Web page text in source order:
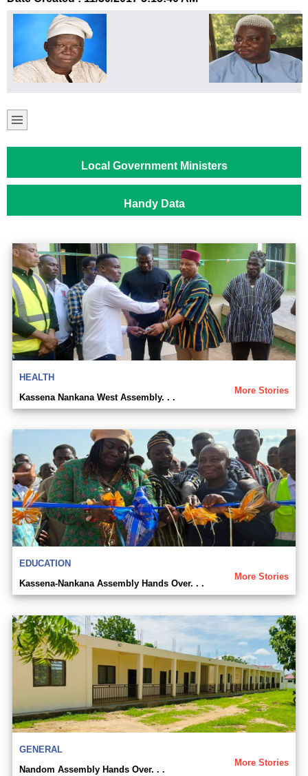
Local Government Ministers
Handy Data
HEALTH
More Stories
Kassena Nankana West Assembly. . .
EDUCATION
More Stories
Kassena-Nankana Assembly Hands Over. . .
GENERAL
More Stories
Nandom Assembly Hands Over. . .